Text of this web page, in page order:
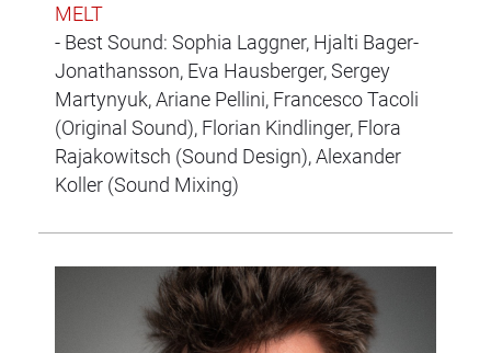
MELT
- Best Sound: Sophia Laggner, Hjalti Bager-
Jonathansson, Eva Hausberger, Sergey
Martynyuk, Ariane Pellini, Francesco Tacoli
(Original Sound), Florian Kindlinger, Flora
Rajakowitsch (Sound Design), Alexander
Koller (Sound Mixing)